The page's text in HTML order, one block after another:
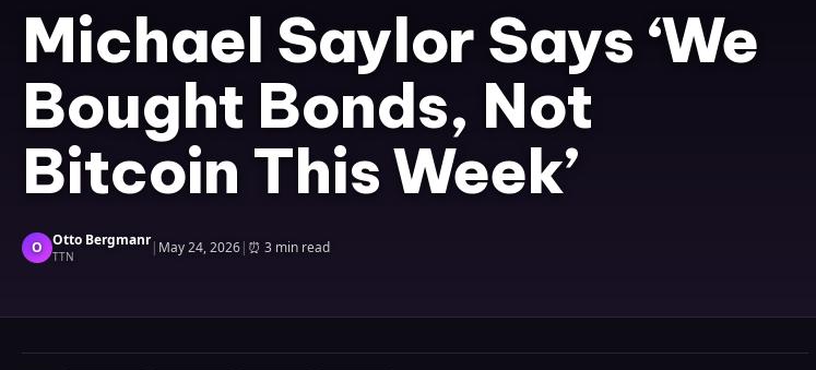
Michael Saylor Says ‘We
Bought Bonds, Not
Bitcoin This Week’
O Otto Bergmanr
TTN | May 24, 2026| ⏰ 3 min read